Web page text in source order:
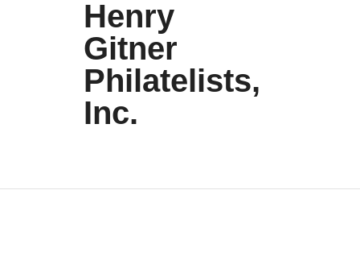
Henry
Gitner
Philatelists,
Inc.